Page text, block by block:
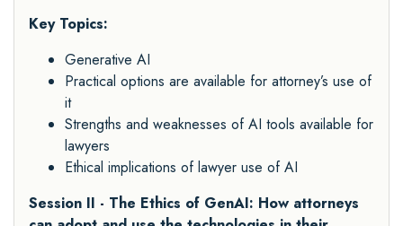
Key Topics:
Generative AI
Practical options are available for attorney’s use of
it
Strengths and weaknesses of AI tools available for
lawyers
Ethical implications of lawyer use of AI
Session II - The Ethics of GenAI: How attorneys